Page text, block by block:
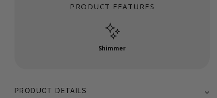
PRODUCT FEATURES
Shimmer
PRODUCT DETAILS